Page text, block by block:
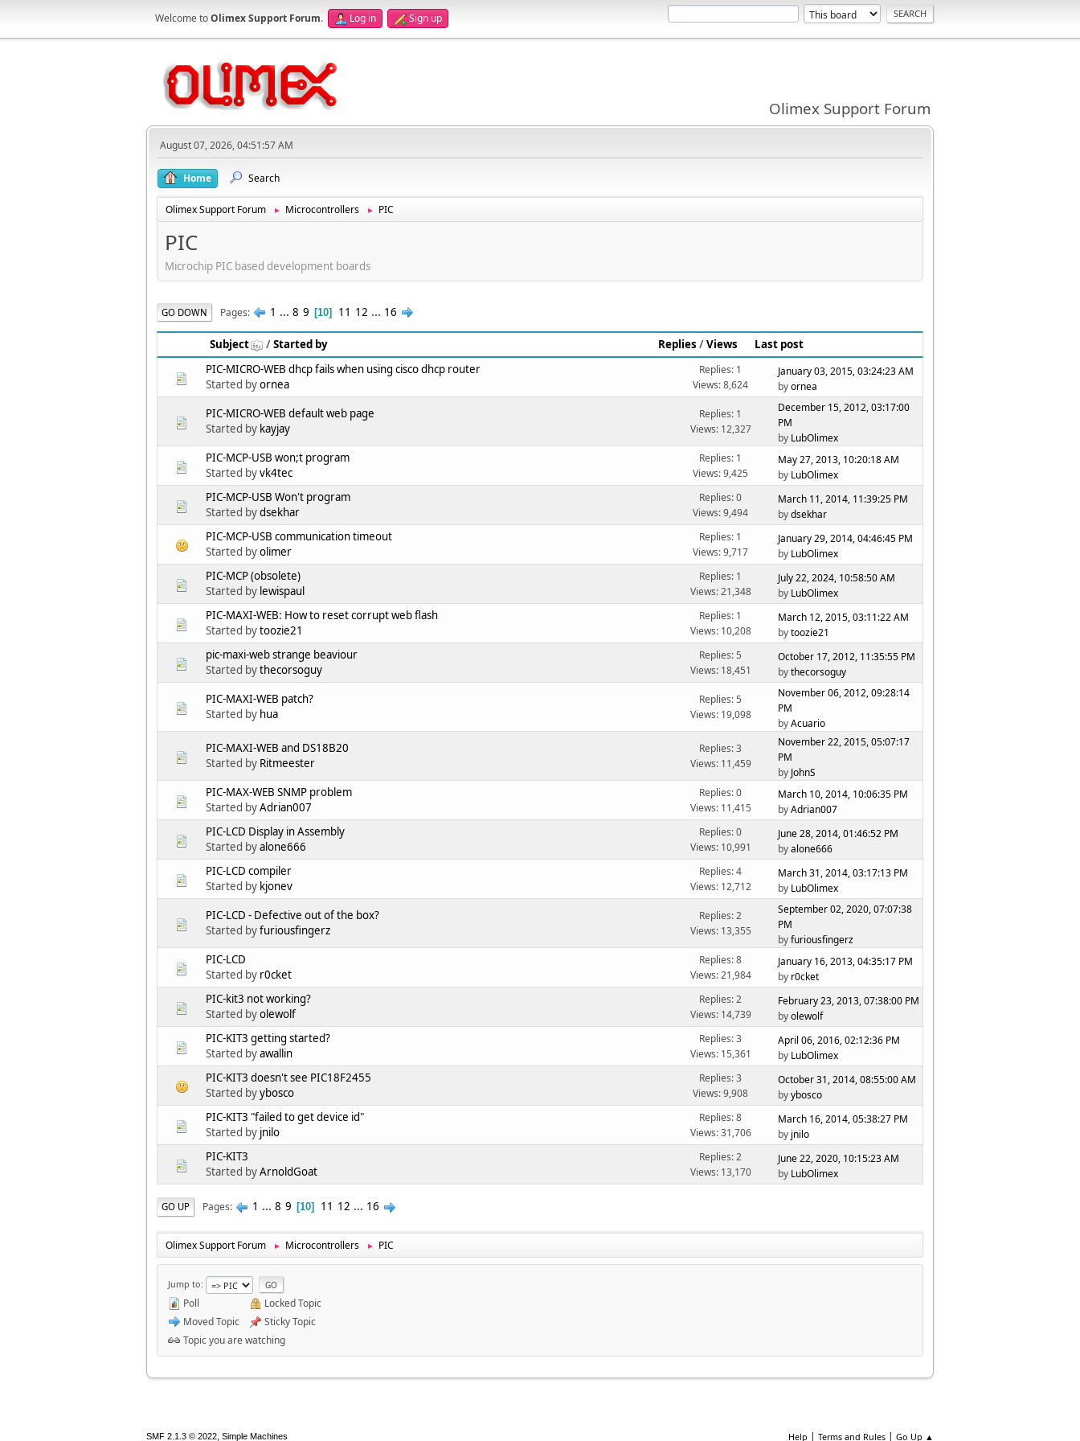
Welcome toOlimex Support Forum. Log in Sign up
Olimex Support Forum
August 07, 2026, 04:51:57 AM
Home Search
Olimex Support Forum ► Microcontrollers ► PIC
PIC
Microchip PIC based development boards
GO DOWN Pages 1 ... 8 9 10 11 12 ... 16
Subject /Started by Replies /Views
Last post
PIC-MICRO-WEB dhcp fails when using cisco dhcp router
Started byornea
Replies: 1
Views: 8,624
January 03, 2015, 03:24:23 AM
byornea
PIC-MICRO-WEB default web page
Started by kayjay
Replies: 1
Views: 12,327
December 15, 2012, 03:17:00
PM
by LubOlimex
PIC-MCP-USB won;t program
Started byvk4tec
Replies: 1
Views: 9,425
May 27, 2013, 10:20:18 AM
by LubOlimex
PIC-MCP-USB Won't program
Started bydsekhar
Replies: 0
Views: 9,494
March 11, 2014, 11:39:25 PM
bydsekhar
PIC-MCP-USB communication timeout
Started byolimer
Replies: 1
Views: 9,717
January 29, 2014, 04:46:45 PM
by LubOlimex
PIC-MCP (obsolete)
Started by lewispaul
Replies: 1
Views: 21,348
July 22, 2024, 10:58:50 AM
by LubOlimex
PIC-MAXI-WEB: How to reset corrupt web flash
Started bytoozie21
Replies: 1
Views: 10,208
March 12, 2015, 03:11:22 AM
bytoozie21
pic-maxi-web strange beaviour
Started bythecorsoguy
Replies: 5
Views: 18,451
October 17, 2012, 11:35:55 PM
bythecorsoguy
PIC-MAXI-WEB patch?
Started by hua
Replies: 5
Views: 19,098
November 06, 2012, 09:28:14
PM
byAcuario
PIC-MAXI-WEB and DS18B20
Started by Ritmeester
Replies: 3
Views: 11,459
November 22, 2015, 05:07:17
PM
by JohnS
PIC-MAX-WEB SNMP problem
Started byAdrian007
Replies: 0
Views: 11,415
March 10, 2014, 10:06:35 PM
byAdrian007
PIC-LCD Display in Assembly
Started byalone666
Replies: 0
Views: 10,991
June 28, 2014, 01:46:52 PM
byalone666
PIC-LCD compiler
Started by kjonev
Replies: 4
Views: 12,712
March 31, 2014, 03:17:13 PM
by LubOlimex
PIC-LCD - Defective out of the box?
Started byfuriousfingerz
Replies: 2
Views: 13,355
September 02, 2020, 07:07:38
PM
byfuriousfingerz
PIC-LCD
Started by r0cket
Replies: 8
Views: 21,984
January 16, 2013, 04:35:17 PM
by r0cket
PIC-kit3 not working?
Started byolewolf
Replies: 2
Views: 14,739
February 23, 2013, 07:38:00 PM
byolewolf
PIC-KIT3 getting started?
Started byawallin
Replies: 3
Views: 15,361
April 06, 2016, 02:12:36 PM
by LubOlimex
PIC-KIT3 doesn't see PIC18F2455
Started byybosco
Replies: 3
Views: 9,908
October 31, 2014, 08:55:00 AM
byybosco
PIC-KIT3 "failed to get device id"
Started by jnilo
Replies: 8
Views: 31,706
March 16, 2014, 05:38:27 PM
by jnilo
PIC-KIT3
Started byArnoldGoat
Replies: 2
Views: 13,170
June 22, 2020, 10:15:23 AM
by LubOlimex
GO UP Pages 1 ... 8 9 10 11 12 ... 16
Olimex Support Forum ► Microcontrollers ► PIC
Jump to
Poll
Moved Topic
Locked Topic
Sticky Topic
Topic you are watching
Help | Terms and Rules | Go Up ▲
SMF 2.1.3 © 2022, Simple Machines